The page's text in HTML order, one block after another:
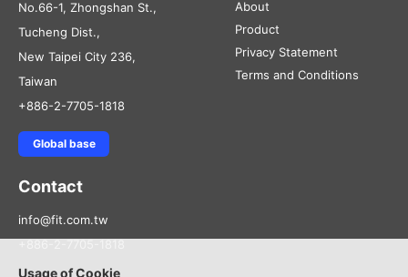
Usage of Cookie
No.66-1, Zhongshan St.,
Tucheng Dist.,
New Taipei City 236,
Taiwan
+886-2-7705-1818
Global base
About
Product
Privacy Statement
Terms and Conditions
Contact
info@fit.com.tw